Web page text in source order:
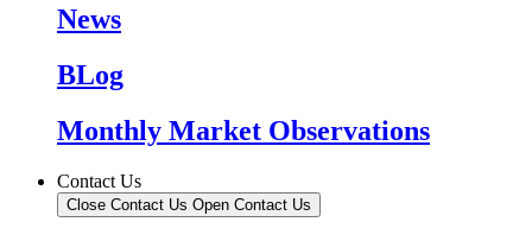
News
BLog
Monthly Market Observations
Contact Us
Close Contact Us Open Contact Us